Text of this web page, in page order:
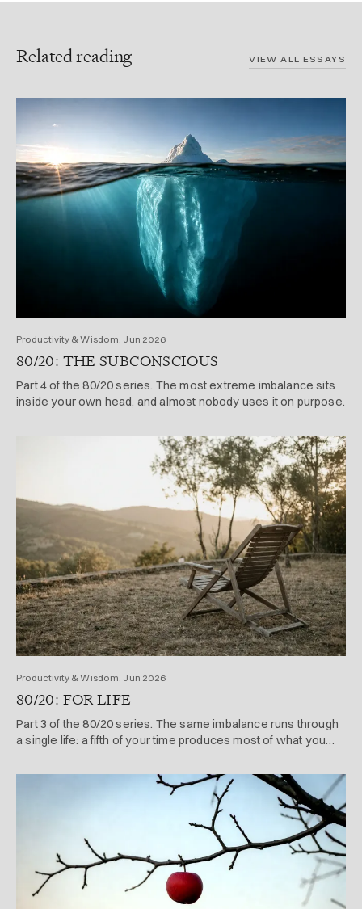
Related reading VIEW ALL ESSAYS
Productivity & Wisdom, Jun 2026
80/20: THE SUBCONSCIOUS
Part 4 of the 80/20 series. The most extreme imbalance sits
inside your own head, and almost nobody uses it on purpose.
Productivity & Wisdom, Jun 2026
80/20: FOR LIFE
Part 3 of the 80/20 series. The same imbalance runs through
a single life: a fifth of your time produces most of what you